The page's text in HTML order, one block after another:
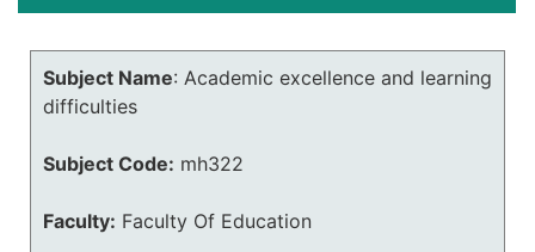
Subject Name: Academic excellence and learning
difficulties
Subject Code: mh322
Faculty: Faculty Of Education